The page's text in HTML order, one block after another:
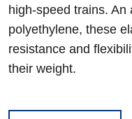
high-speed trains. An
polyethylene, these
resistance and
their weight.